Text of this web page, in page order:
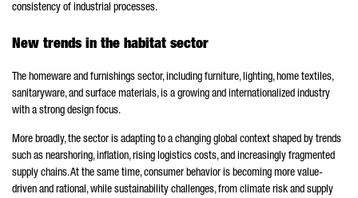
consistency of industrial processes.
New trends in the habitat sector
The homeware and furnishings sector, including furniture, lighting, home textiles,
sanitaryware, and surface materials, is a growing and internationalized industry
with a strong design focus.
More broadly, the sector is adapting to a changing global context shaped by trends
such as nearshoring, inflation, rising logistics costs, and increasingly fragmented
supply chains. At the same time, consumer behavior is becoming more value-
driven and rational, while sustainability challenges, from climate risk and supply